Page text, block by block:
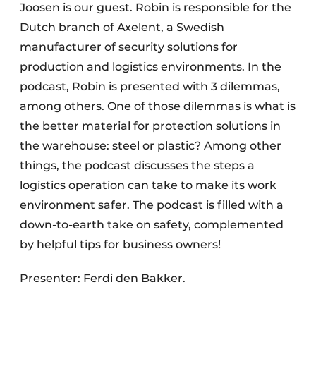
Joosen is our guest. Robin is responsible for the
Dutch branch of Axelent, a Swedish
manufacturer of security solutions for
production and logistics environments. In the
podcast, Robin is presented with 3 dilemmas,
among others. One of those dilemmas is what is
the better material for protection solutions in
the warehouse: steel or plastic? Among other
things, the podcast discusses the steps a
logistics operation can take to make its work
environment safer. The podcast is filled with a
down-to-earth take on safety, complemented
by helpful tips for business owners!
Presenter: Ferdi den Bakker.